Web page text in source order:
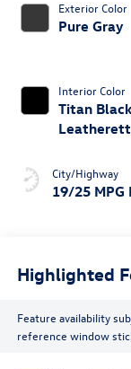
Exterior Color
Pure Gray
Interior Color
Titan
City/Highway
19/25 MPG
Highlighted
Feature availability
reference window